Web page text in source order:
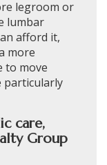
legroom or
lumbar
afford it,
more
to move
particularly
care,
Group